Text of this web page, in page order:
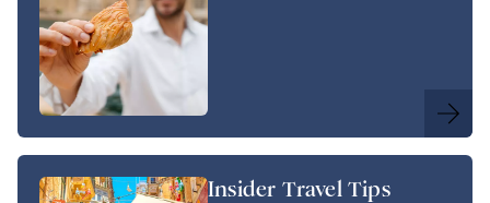
Insider Travel Tips